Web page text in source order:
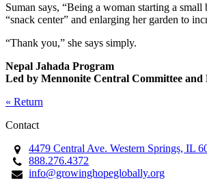
Suman says, “Being a woman starting a
“snack center” and enlarging her garden to
“Thank you,” she says simply.
Nepal Jahada Program
Led by Mennonite Central Committee
« Return
Contact
4479 Central Ave. Western Springs, IL
888.276.4372
info@growinghopeglobally.org